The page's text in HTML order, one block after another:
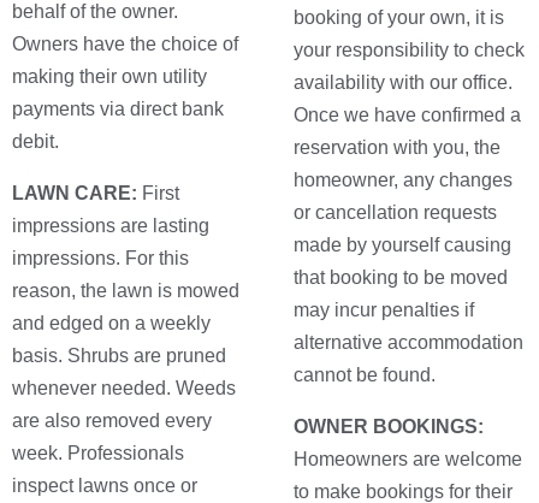
behalf of the owner.
Owners have the choice of
making their own utility
payments via direct bank
debit.
LAWN CARE: First
impressions are lasting
impressions. For this
reason, the lawn is mowed
and edged on a weekly
basis. Shrubs are pruned
whenever needed. Weeds
are also removed every
week. Professionals
inspect lawns once or
booking of your own, it is
your responsibility to check
availability with our office.
Once we have confirmed a
reservation with you, the
homeowner, any changes
or cancellation requests
made by yourself causing
that booking to be moved
may incur penalties if
alternative accommodation
cannot be found.
OWNER BOOKINGS:
Homeowners are welcome
to make bookings for their